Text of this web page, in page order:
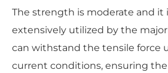
The strength is moderate and it
extensively utilized by the
can withstand the tensile force
current conditions, ensuring